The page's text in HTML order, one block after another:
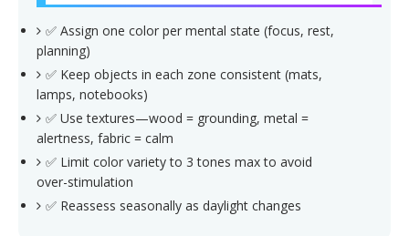
✅ Assign one color per mental state (focus, rest,
planning)
✅ Keep objects in each zone consistent (mats,
lamps, notebooks)
✅ Use textures—wood = grounding, metal =
alertness, fabric = calm
✅ Limit color variety to 3 tones max to avoid
over-stimulation
✅ Reassess seasonally as daylight changes